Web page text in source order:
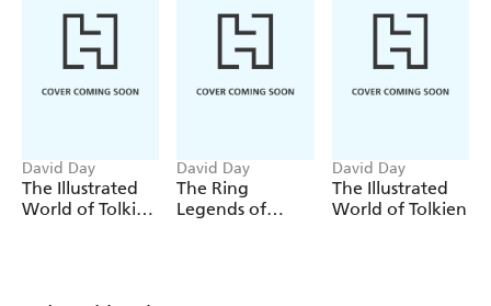
David Day
The Illustrated
World of Tolkien
David Day
The Ring
Legends of
David Day
The Illustrated
World of Tolkien